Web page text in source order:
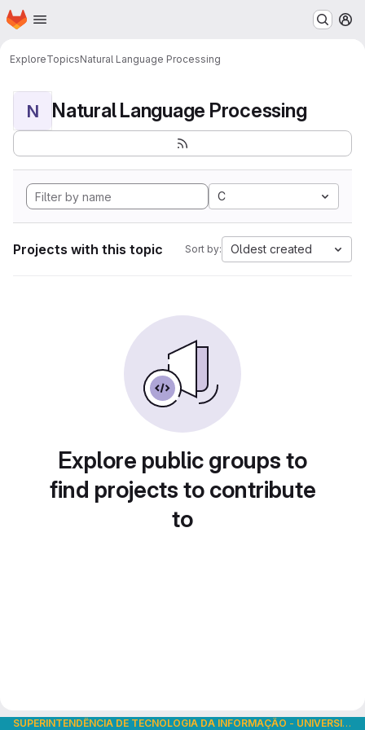
Skip to main content
Homepage
ExploreTopicsNatural Language Processing
N Natural Language Processing
C
Projects with this topic Sort by: Oldest created
Explore public groups to
find projects to contribute
to
SUPERINTENDÊNCIA DE TECNOLOGIA DA INFORMAÇÃO - UNIVERSIDADE DE SÃO PAULO